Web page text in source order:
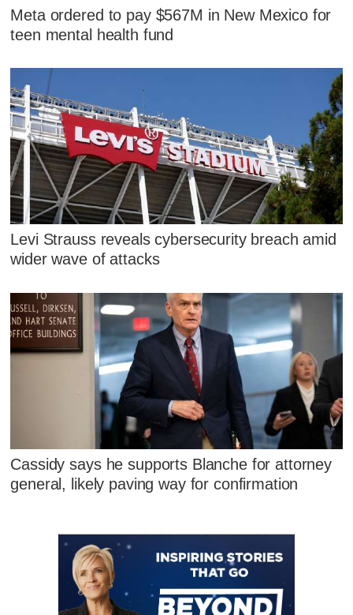
Meta ordered to pay $567M in New Mexico for
teen mental health fund
Levi Strauss reveals cybersecurity breach amid
wider wave of attacks
Cassidy says he supports Blanche for attorney
general, likely paving way for confirmation